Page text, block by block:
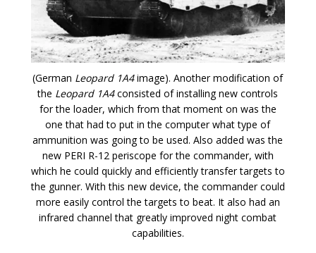
(German Leopard 1A4image). Another modification of
the Leopard 1A4consisted of installing new controls
for the loader, which from that moment on was the
one that had to put in the computer what type of
ammunition was going to be used. Also added was the
new PERI R-12 periscope for the commander, with
which he could quickly and efficiently transfer targets to
the gunner. With this new device, the commander could
more easily control the targets to beat. It also had an
infrared channel that greatly improved night combat
capabilities.